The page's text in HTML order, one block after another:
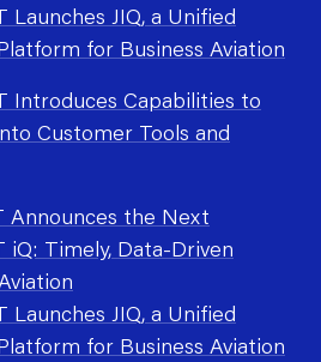
Launches JIQ, a Unified
for Business Aviation
Introduces Capabilities to
Customer Tools and
Announces the Next
Timely, Data-Driven
Launches JIQ, a Unified
for Business Aviation